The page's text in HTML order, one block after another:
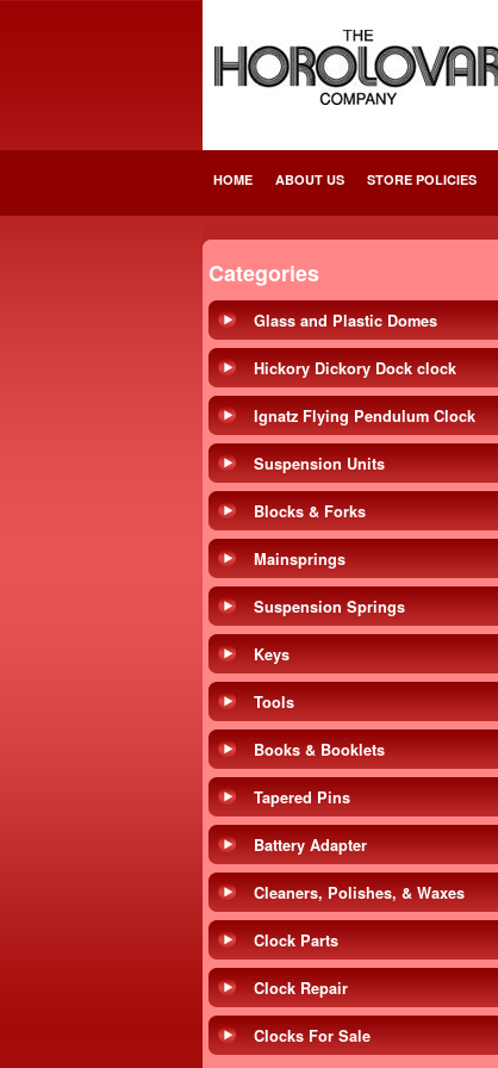
HOME ABOUT US STORE POLICIES
Categories
Glass and Plastic Domes
Hickory Dickory Dock clock
Ignatz Flying Pendulum Clock
Suspension Units
Blocks & Forks
Mainsprings
Suspension Springs
Keys
Tools
Books & Booklets
Tapered Pins
Battery Adapter
Cleaners, Polishes, & Waxes
Clock Parts
Clock Repair
Clocks For Sale